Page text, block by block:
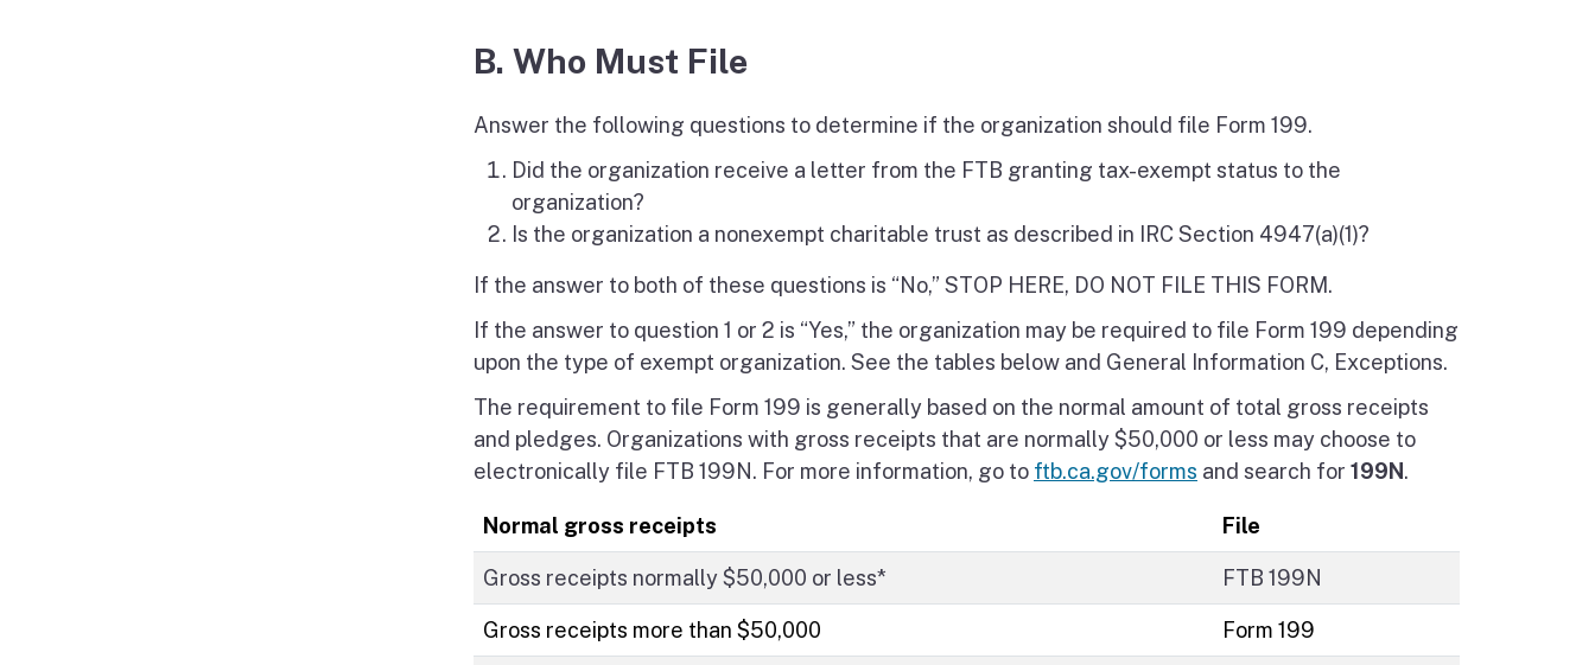
B. Who Must File
Answer the following questions to determine if the organization should file Form 199.
Did the organization receive a letter from the FTB granting tax-exempt status to the
organization?
Is the organization a nonexempt charitable trust as described in IRC Section 4947(a)(1)?
If the answer to both of these questions is “No,” STOP HERE, DO NOT FILE THIS FORM.
If the answer to question 1 or 2 is “Yes,” the organization may be required to file Form 199 depending
upon the type of exempt organization. See the tables below and General Information C, Exceptions.
The requirement to file Form 199 is generally based on the normal amount of total gross receipts
and pledges. Organizations with gross receipts that are normally $50,000 or less may choose to
electronically file FTB 199N. For more information, go to ftb.ca.gov/forms and search for 199N.
Normal gross receipts File
Gross receipts normally $50,000 or less* FTB 199N
Gross receipts more than $50,000 Form 199